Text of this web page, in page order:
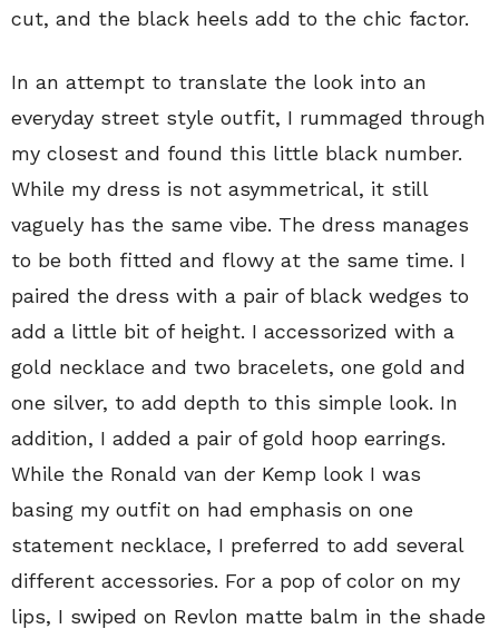
cut, and the black heels add to the chic factor.
In an attempt to translate the look into an
everyday street style outfit, I rummaged through
my closest and found this little black number.
While my dress is not asymmetrical, it still
vaguely has the same vibe. The dress manages
to be both fitted and flowy at the same time. I
paired the dress with a pair of black wedges to
add a little bit of height. I accessorized with a
gold necklace and two bracelets, one gold and
one silver, to add depth to this simple look. In
addition, I added a pair of gold hoop earrings.
While the Ronald van der Kemp look I was
basing my outfit on had emphasis on one
statement necklace, I preferred to add several
different accessories. For a pop of color on my
lips, I swiped on Revlon matte balm in the shade